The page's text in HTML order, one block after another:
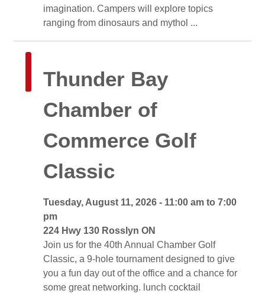
imagination. Campers will explore topics
ranging from dinosaurs and mythol ...
Thunder Bay
Chamber of
Commerce Golf
Classic
Tuesday, August 11, 2026 - 11:00 am to 7:00
pm
224 Hwy 130 Rosslyn ON
Join us for the 40th Annual Chamber Golf
Classic, a 9-hole tournament designed to give
you a fun day out of the office and a chance for
some great networking. lunch cocktail